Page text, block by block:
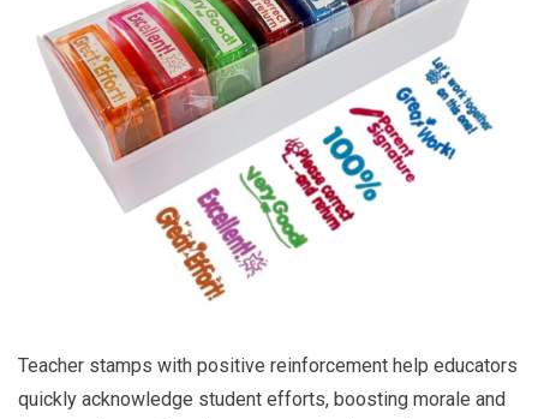
Teacher stamps with positive reinforcement help educators
quickly acknowledge student efforts, boosting morale and